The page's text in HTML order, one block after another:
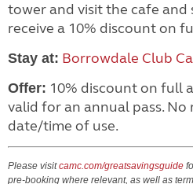
tower and visit the cafe and
receive a 10% discount on
Stay at: Borrowdale Club
Offer: 10% discount on full
valid for an annual pass. No
date/time of use.
Please visitcamc.com/greatsavingsguide
pre-booking where relevant, as well as